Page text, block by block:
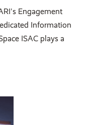
Engagement
Information
ISAC plays a